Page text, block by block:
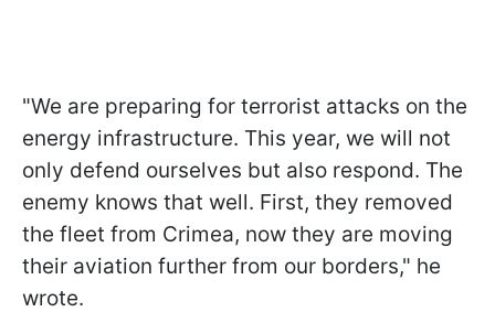
"We are preparing for terrorist attacks on the
energy infrastructure. This year, we will not
only defend ourselves but also respond. The
enemy knows that well. First, they removed
the fleet from Crimea, now they are moving
their aviation further from our borders," he
wrote.